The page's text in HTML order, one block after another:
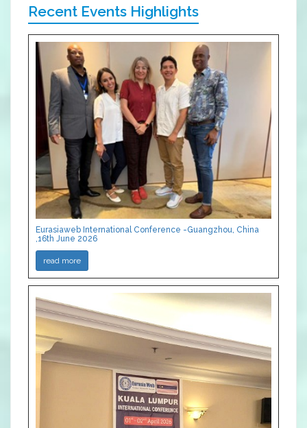
Recent Events Highlights
Eurasiaweb International Conference -Guangzhou, China
,16th June 2026
read more